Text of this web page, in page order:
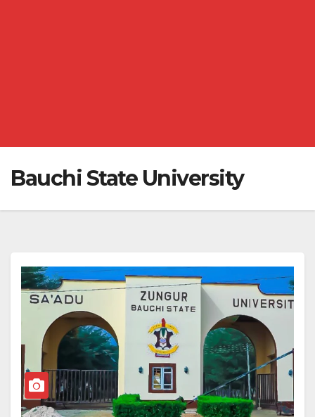
Bauchi State University